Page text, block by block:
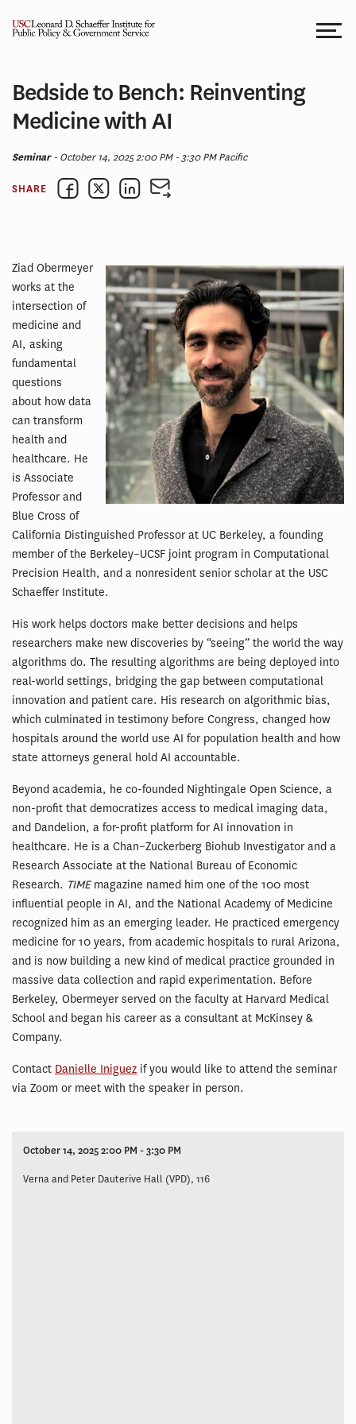
Bedside to Bench: Reinventing
Medicine with AI
Seminar- October 14, 2025 2:00 PM - 3:30 PM Pacific
SHARE
Ziad Obermeyer
works at the
intersection of
medicine and
AI, asking
fundamental
questions
about how data
can transform
health and
healthcare. He
is Associate
Professor and
Blue Cross of
California Distinguished Professor at UC Berkeley, a founding
member of the Berkeley–UCSF joint program in Computational
Precision Health, and a nonresident senior scholar at the USC
Schaeffer Institute.
His work helps doctors make better decisions and helps
researchers make new discoveries by “seeing” the world the way
algorithms do. The resulting algorithms are being deployed into
real-world settings, bridging the gap between computational
innovation and patient care. His research on algorithmic bias,
which culminated in testimony before Congress, changed how
hospitals around the world use AI for population health and how
state attorneys general hold AI accountable.
Beyond academia, he co-founded Nightingale Open Science, a
non-profit that democratizes access to medical imaging data,
and Dandelion, a for-profit platform for AI innovation in
healthcare. He is a Chan–Zuckerberg Biohub Investigator and a
Research Associate at the National Bureau of Economic
Research. TIMEmagazine named him one of the 100 most
influential people in AI, and the National Academy of Medicine
recognized him as an emerging leader. He practiced emergency
medicine for 10 years, from academic hospitals to rural Arizona,
and is now building a new kind of medical practice grounded in
massive data collection and rapid experimentation. Before
Berkeley, Obermeyer served on the faculty at Harvard Medical
School and began his career as a consultant at McKinsey &
Company.
Contact Danielle Iniguez if you would like to attend the seminar
via Zoom or meet with the speaker in person.
October 14, 2025 2:00 PM - 3:30 PM
Verna and Peter Dauterive Hall (VPD), 116